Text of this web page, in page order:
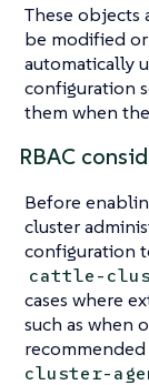
These objects
be modified
automatically
configuration
them when
RBAC
Before
cluster
configuration
cattle-
cases where
such as when
cluster-